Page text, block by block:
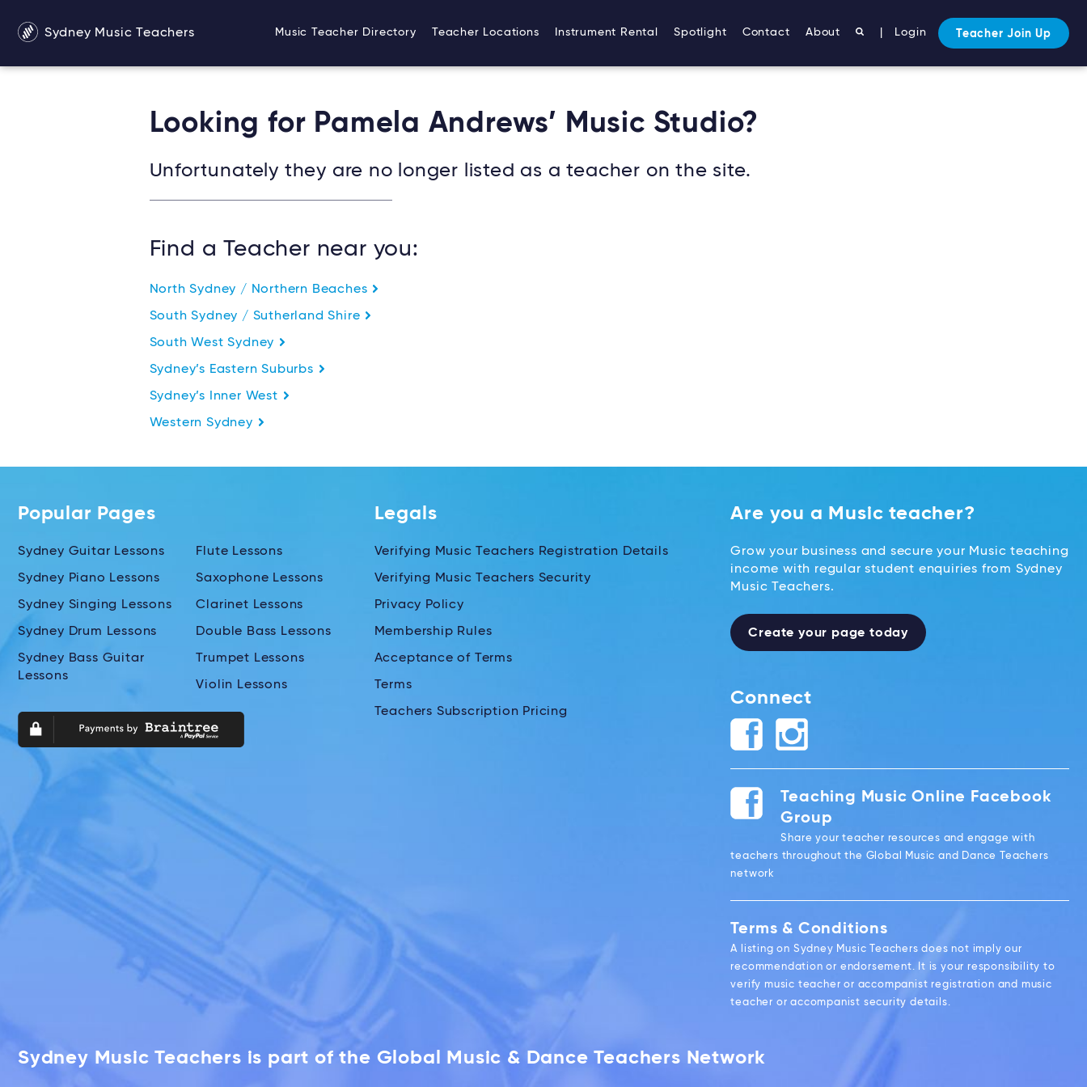
Sydney Music Teachers Music Teacher Directory Teacher Locations Instrument Rental Spotlight Contact About Login Teacher Join Up
Looking for Pamela Andrews’ Music Studio?
Unfortunately they are no longer listed as a teacher on the site.
Find a Teacher near you:
North Sydney / Northern Beaches
South Sydney / Sutherland Shire
South West Sydney
Sydney’s Eastern Suburbs
Sydney’s Inner West
Western Sydney
Popular Pages
Sydney Guitar Lessons
Sydney Piano Lessons
Sydney Singing Lessons
Sydney Drum Lessons
Sydney Bass Guitar
Lessons
Flute Lessons
Saxophone Lessons
Clarinet Lessons
Double Bass Lessons
Trumpet Lessons
Violin Lessons
Legals
Verifying Music Teachers Registration Details
Verifying Music Teachers Security
Privacy Policy
Membership Rules
Acceptance of Terms
Terms
Teachers Subscription Pricing
Are you a Music teacher?
Grow your business and secure your Music teaching
income with regular student enquiries from Sydney
Music Teachers.
Create your page today
Connect
Teaching Music Online Facebook
Group
Share your teacher resources and engage with
teachers throughout the Global Music and Dance Teachers
network
Terms & Conditions
A listing on Sydney Music Teachers does not imply our
recommendation or endorsement. It is your responsibility to
verify music teacher or accompanist registration and music
teacher or accompanist security details.
Sydney Music Teachers is part of the Global Music & Dance Teachers Network